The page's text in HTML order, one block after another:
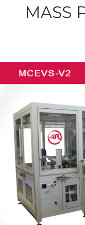
MASS